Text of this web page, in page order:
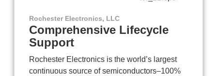
Rochester Electronics, LLC
Comprehensive Lifecycle
Support
Rochester Electronics is the world’s largest
continuous source of semiconductors–100%